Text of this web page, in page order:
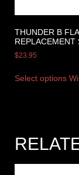
THUNDER B
REPLACEMENT
$23.95
Select options